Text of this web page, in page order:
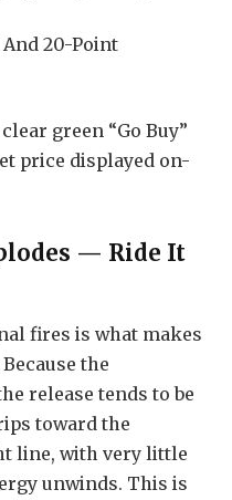
green “Go Buy”
price displayed on-
— Ride It
fires is what makes
the
release tends to be
toward the
line, with very little
unwinds. This is